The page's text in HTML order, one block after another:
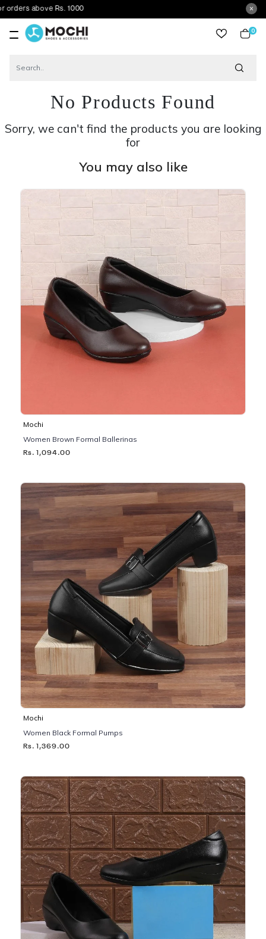
Rs. 1000
0
No Products Found
Sorry, we can't find the products you are looking
for
You may also like
Mochi
Women Brown Formal Ballerinas
Rs. 1,094.00
Mochi
Women Black Formal Pumps
Rs. 1,369.00